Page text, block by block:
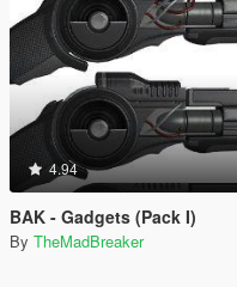
4.94
BAK - Gadgets (Pack I)
By TheMadBreaker